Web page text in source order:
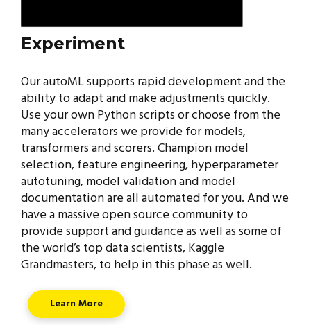
Experiment
Our autoML supports rapid development and the
ability to adapt and make adjustments quickly.
Use your own Python scripts or choose from the
many accelerators we provide for models,
transformers and scorers. Champion model
selection, feature engineering, hyperparameter
autotuning, model validation and model
documentation are all automated for you. And we
have a massive open source community to
provide support and guidance as well as some of
the world’s top data scientists, Kaggle
Grandmasters, to help in this phase as well.
Learn More